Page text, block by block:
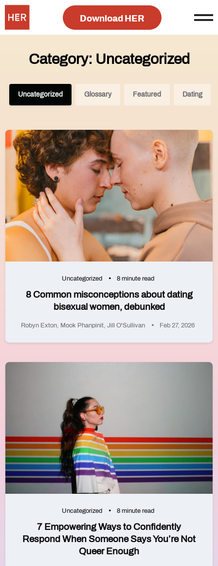
Download HER
Category: Uncategorized
Uncategorized Glossary Featured Dating
Uncategorized 8 minute read
8 Common misconceptions about dating
bisexual women, debunked
Robyn Exton, Mook Phanpinit, Jill O'Sullivan Feb 27, 2026
Uncategorized 8 minute read
7 Empowering Ways to Confidently
Respond When Someone Says You’re Not
Queer Enough